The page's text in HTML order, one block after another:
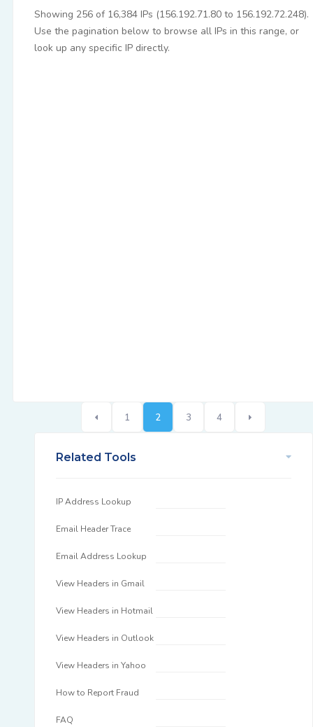
Showing 256 of 16,384 IPs (156.192.71.80 to 156.192.72.248).
Use the pagination below to browse all IPs in this range, or
look up any specific IP directly.
1 2 3 4
Related Tools
IP Address Lookup
Email Header Trace
Email Address Lookup
View Headers in Gmail
View Headers in Hotmail
View Headers in Outlook
View Headers in Yahoo
How to Report Fraud
FAQ